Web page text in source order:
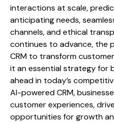
interactions at scale,
anticipating needs,
channels, and ethical
continues to advance, the
CRM to transform
it an essential strategy for
ahead in today’s
AI-powered CRM,
customer experiences,
opportunities for growth